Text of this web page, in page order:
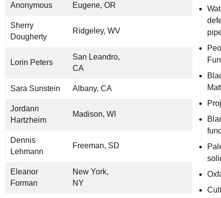
Anonymous Eugene, OR
Sherry
Dougherty
Ridgeley, WV
Lorin Peters
San Leandro,
CA
Sara Sunstein Albany, CA
Jordann
Hartzheim
Madison, WI
Dennis
Lehmann
Freeman, SD
Eleanor
Forman
New York,
NY